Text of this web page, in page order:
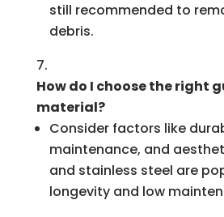
still recommended to
debris.
How do I choose the right
material?
Consider factors like
maintenance, and
and stainless steel are
longevity and low